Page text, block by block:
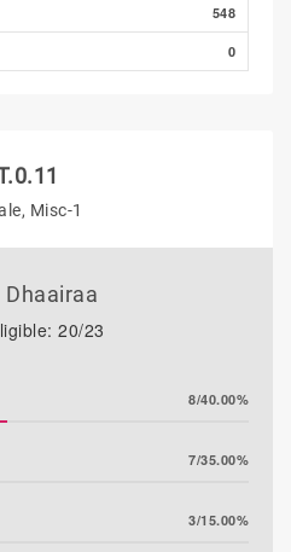
548
0
Misc-1
Dhaairaa
20/23
8/40.00%
7/35.00%
3/15.00%